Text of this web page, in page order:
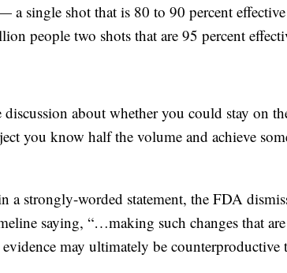
a single shot that is 80 to 90 percent
people two shots that are 95 percent
discussion about whether you could stay on
you know half the volume and achieve
a strongly-worded statement, the FDA
saying, “…making such changes that
may ultimately be counterproductive